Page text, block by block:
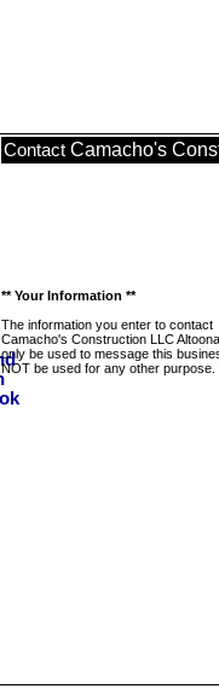
Contact Camacho's
** Your Information **
The information you enter to contact
Camacho's Construction LLC
only be used to message this
NOT be used for any other purpose.